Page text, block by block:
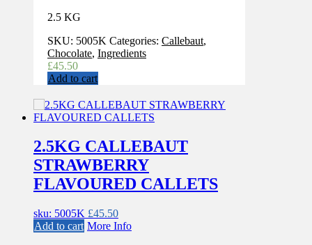
2.5 KG
SKU: 5005K Categories: Callebaut,
Chocolate, Ingredients
£45.50
Add to cart
2.5KG CALLEBAUT
STRAWBERRY
FLAVOURED CALLETS
sku: 5005K £45.50
Add to cart More Info